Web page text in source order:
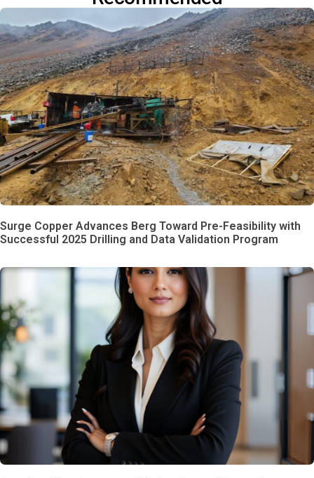
Surge Copper Advances Berg Toward Pre-Feasibility with
Successful 2025 Drilling and Data Validation Program